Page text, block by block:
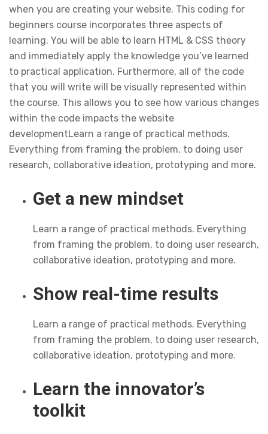
when you are creating your website. This coding for
beginners course incorporates three aspects of
learning. You will be able to learn HTML & CSS theory
and immediately apply the knowledge you’ve learned
to practical application. Furthermore, all of the code
that you will write will be visually represented within
the course. This allows you to see how various changes
within the code impacts the website
developmentLearn a range of practical methods.
Everything from framing the problem, to doing user
research, collaborative ideation, prototyping and more.
Get a new mindset
Learn a range of practical methods. Everything
from framing the problem, to doing user research,
collaborative ideation, prototyping and more.
Show real-time results
Learn a range of practical methods. Everything
from framing the problem, to doing user research,
collaborative ideation, prototyping and more.
Learn the innovator’s
toolkit